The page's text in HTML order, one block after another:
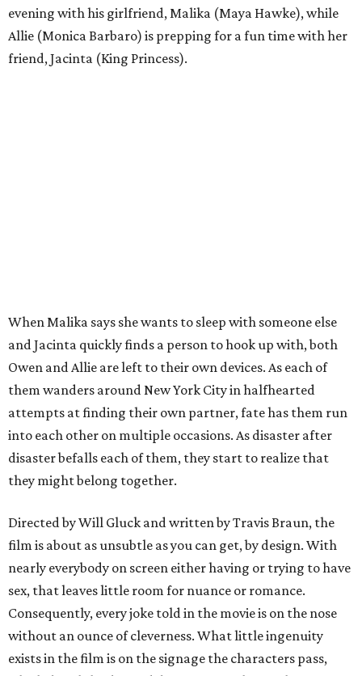
evening with his girlfriend, Malika (Maya Hawke), while
Allie (Monica Barbaro) is prepping for a fun time with her
friend, Jacinta (King Princess).
When Malika says she wants to sleep with someone else
and Jacinta quickly finds a person to hook up with, both
Owen and Allie are left to their own devices. As each of
them wanders around New York City in halfhearted
attempts at finding their own partner, fate has them run
into each other on multiple occasions. As disaster after
disaster befalls each of them, they start to realize that
they might belong together.
Directed by Will Gluck and written by Travis Braun, the
film is about as unsubtle as you can get, by design. With
nearly everybody on screen either having or trying to have
sex, that leaves little room for nuance or romance.
Consequently, every joke told in the movie is on the nose
without an ounce of cleverness. What little ingenuity
exists in the film is on the signage the characters pass,